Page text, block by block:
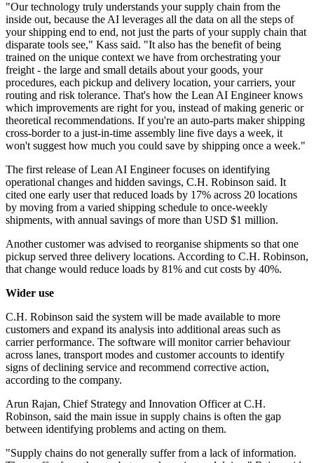
"Our technology truly understands your supply chain from the
inside out, because the AI leverages all the data on all the steps of
your shipping end to end, not just the parts of your supply chain that
disparate tools see," Kass said. "It also has the benefit of being
trained on the unique context we have from orchestrating your
freight - the large and small details about your goods, your
procedures, each pickup and delivery location, your carriers, your
routing and risk tolerance. That's how the Lean AI Engineer knows
which improvements are right for you, instead of making generic or
theoretical recommendations. If you're an auto-parts maker shipping
cross-border to a just-in-time assembly line five days a week, it
won't suggest how much you could save by shipping once a week."
The first release of Lean AI Engineer focuses on identifying
operational changes and hidden savings, C.H. Robinson said. It
cited one early user that reduced loads by 17% across 20 locations
by moving from a varied shipping schedule to once-weekly
shipments, with annual savings of more than USD $1 million.
Another customer was advised to reorganise shipments so that one
pickup served three delivery locations. According to C.H. Robinson,
that change would reduce loads by 81% and cut costs by 40%.
Wider use
C.H. Robinson said the system will be made available to more
customers and expand its analysis into additional areas such as
carrier performance. The software will monitor carrier behaviour
across lanes, transport modes and customer accounts to identify
signs of declining service and recommend corrective action,
according to the company.
Arun Rajan, Chief Strategy and Innovation Officer at C.H.
Robinson, said the main issue in supply chains is often the gap
between identifying problems and acting on them.
"Supply chains do not generally suffer from a lack of information.